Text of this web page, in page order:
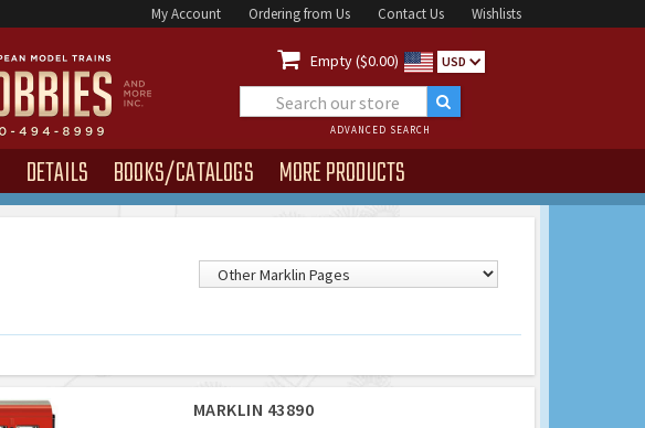
My Account Ordering from Us Contact Us Wishlists
 Empty ($0.00) USD
ADVANCED SEARCH
DETAILS BOOKS/CATALOGS MORE PRODUCTS
MARKLIN 43890